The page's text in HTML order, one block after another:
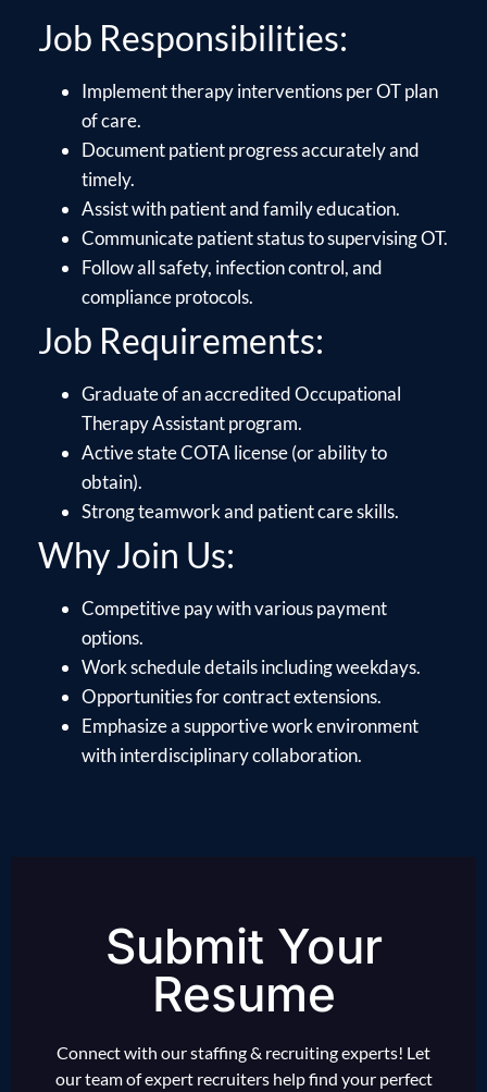
Job Responsibilities:
Implement therapy interventions per OT plan
of care.
Document patient progress accurately and
timely.
Assist with patient and family education.
Communicate patient status to supervising OT.
Follow all safety, infection control, and
compliance protocols.
Job Requirements:
Graduate of an accredited Occupational
Therapy Assistant program.
Active state COTA license (or ability to
obtain).
Strong teamwork and patient care skills.
Why Join Us:
Competitive pay with various payment
options.
Work schedule details including weekdays.
Opportunities for contract extensions.
Emphasize a supportive work environment
with interdisciplinary collaboration.
Submit Your
Resume
Connect with our staffing & recruiting experts! Let
our team of expert recruiters help find your perfect